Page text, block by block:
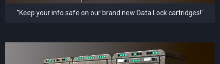
"Keep your info safe on our brand new Data Lock cartridges!"